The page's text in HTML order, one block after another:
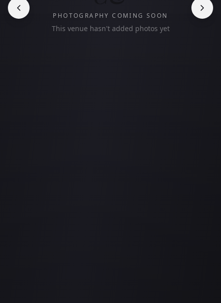
PHOTOGRAPHY COMING SOON
This venue hasn't added photos yet